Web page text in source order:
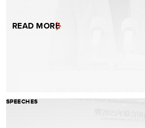
READ MORE
SPEECHES